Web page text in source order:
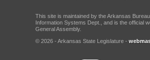
This site is maintained by the Arkansas
Information Systems Dept., and is the official
General Assembly.
© 2026 - Arkansas State Legislature -